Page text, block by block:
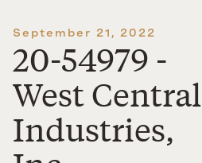
September 21, 2022
20-54979 -
West Central
Industries,